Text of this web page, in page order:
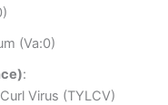
(Va:0)
:
Virus (TYLCV)